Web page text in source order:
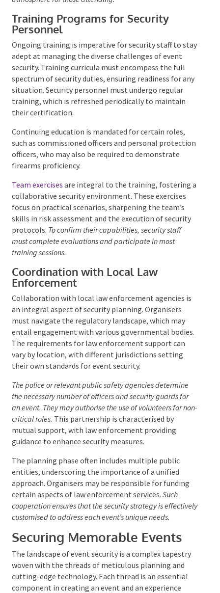
security operations.
Although sometimes underestimated, their role in
customer service is vital for fostering a positive
atmosphere for those attending.
Training Programs for Security
Personnel
Ongoing training is imperative for security staff to
stay adept at managing the diverse challenges of
event security. Training curricula must encompass
the full spectrum of security duties, ensuring
readiness for any situation. Security personnel must
undergo regular training, which is refreshed
periodically to maintain their certification.
Continuing education is mandated for certain roles,
such as commissioned officers and personal
protection officers, who may also be required to
demonstrate firearms proficiency.
Team exercisesare integral to the training, fostering
a collaborative security environment. These exercises
focus on practical scenarios, sharpening the team’s
skills in risk assessment and the execution of security
protocols.To confirm their capabilities, security staff
must complete evaluations and participate in most
training sessions.
Coordination with Local Law
Enforcement
Collaboration with local law enforcement agencies is
an integral aspect of security planning. Organisers
must navigate the regulatory landscape, which may
entail engagement with various governmental
bodies. The requirements for law enforcement
support can vary by location, with different
jurisdictions setting their own standards for event
security.
The police or relevant public safety agencies determine
the necessary number of officers and security guards for
an event. They may authorise the use of volunteers for
non-critical roles.
This partnership is characterised by
mutual support, with law enforcement providing
guidance to enhance security measures.
The planning phase often includes multiple public
entities, underscoring the importance of a unified
approach. Organisers may be responsible for funding
certain aspects of law enforcement services. Such
cooperation ensures that the security strategy is
effectively customised to address each event’s unique
needs.